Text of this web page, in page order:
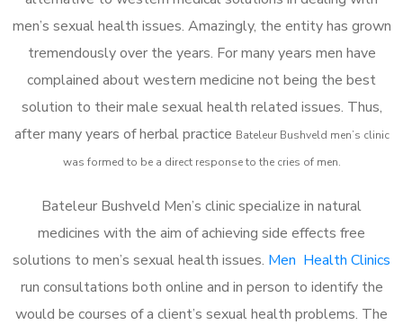
men’s sexual health issues. Amazingly, the entity has grown
tremendously over the years. For many years men have
complained about western medicine not being the best
solution to their male sexual health related issues. Thus,
after many years of herbal practice Bateleur Bushveld men’s clinic
was formed to be a direct response to the cries of men.
Bateleur Bushveld Men’s clinic specialize in natural
medicines with the aim of achieving side effects free
solutions to men’s sexual health issues. Men Health Clinics
run consultations both online and in person to identify the
would be courses of a client’s sexual health problems. The